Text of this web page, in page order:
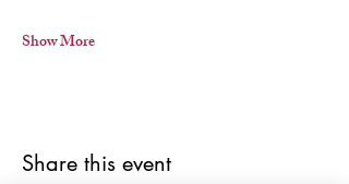
Show More
Share this event